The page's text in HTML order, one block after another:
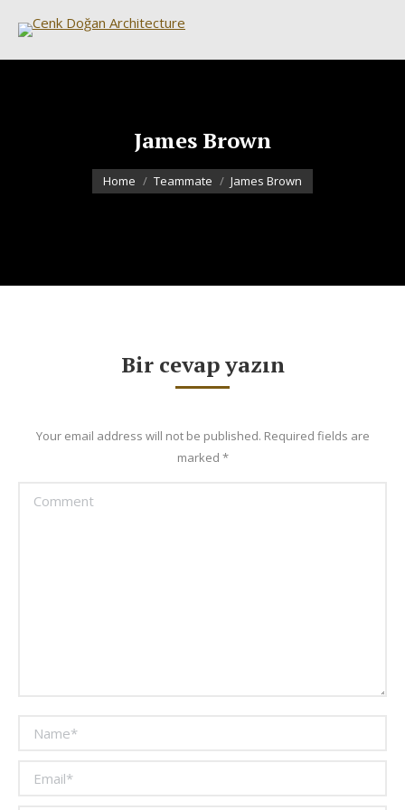
James Brown
You are here:
Home Teammate James Brown
Bir cevap yazın
Your email address will not be published. Required fields are
marked *
Comment
Name *
Email *